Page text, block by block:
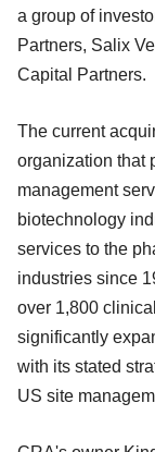
a group of
Partners, Salix
Capital Partners.
The current
organization that
management
biotechnology
services to the
industries since
over 1,800
significantly
with its stated
US site